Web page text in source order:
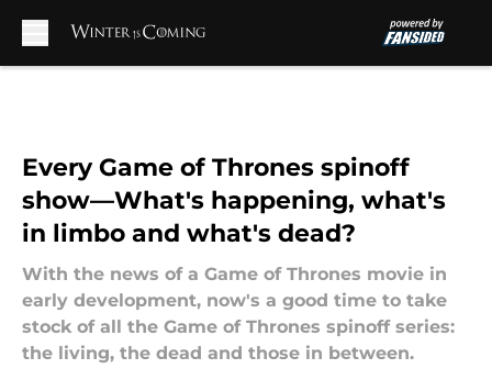
Every Game of Thrones spinoff
show—What's happening, what's
in limbo and what's dead?
With the news of a Game of Thrones movie in
early development, now's a good time to take
stock of all the Game of Thrones spinoff series:
the living, the dead and those in between.